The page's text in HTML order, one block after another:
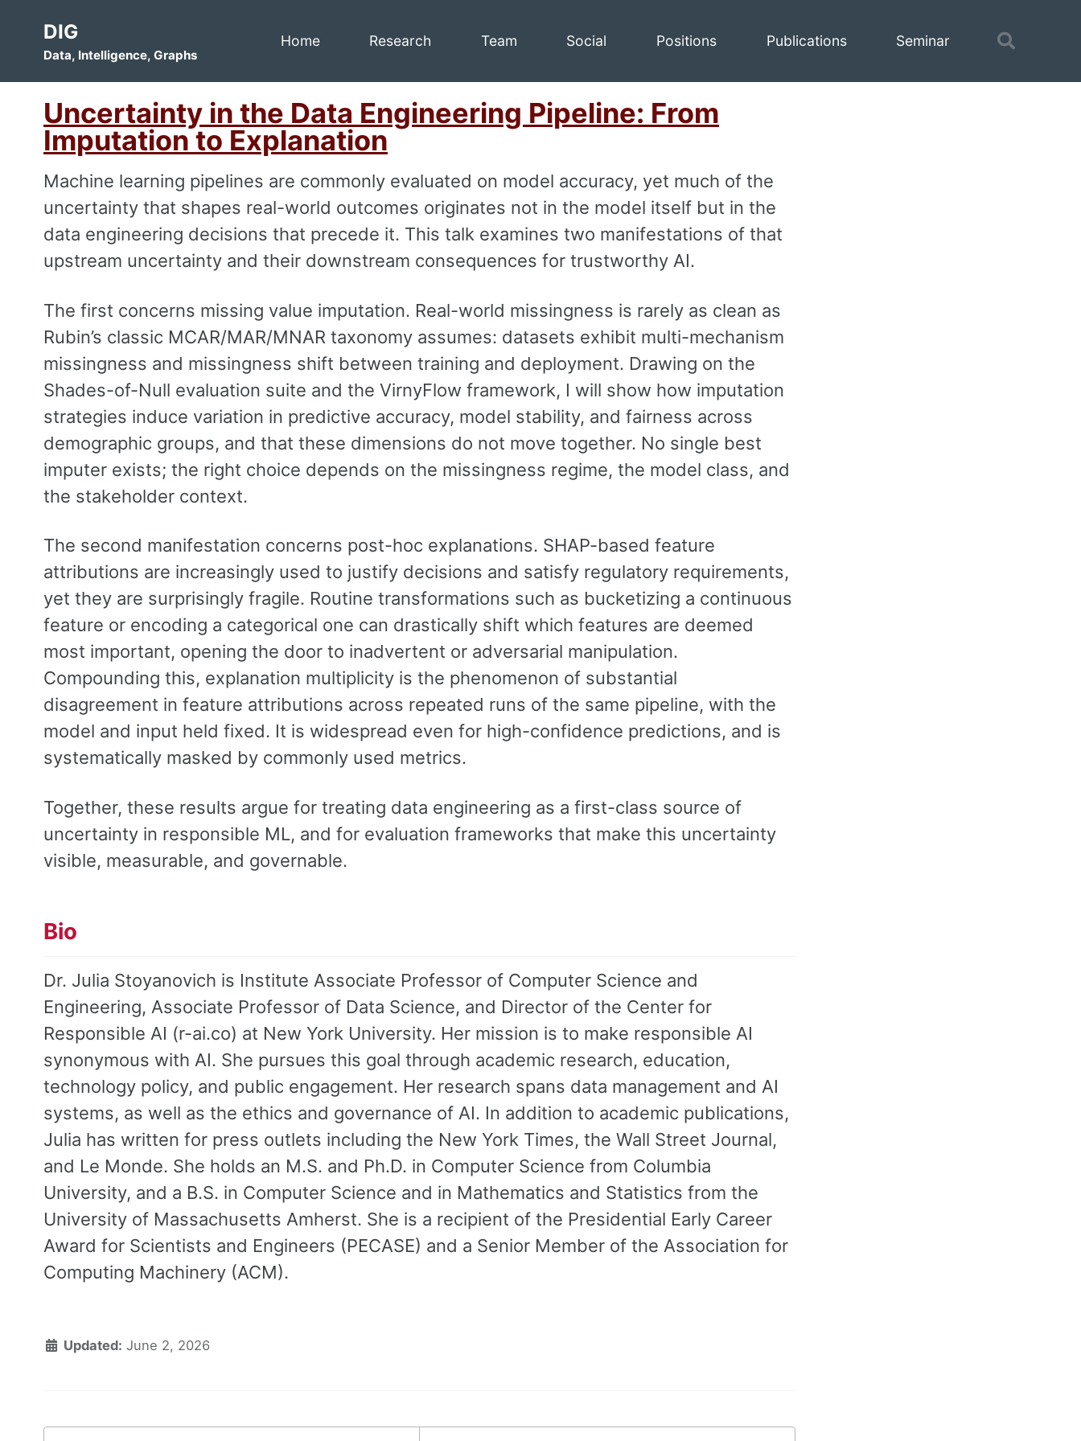
primary
content
footer
DIG
Data, Intelligence, Graphs
Home Research Team Social Positions Publications Seminar
Toggle
Uncertainty in the Data Engineering Pipeline: From
Imputation to Explanation
Machine learning pipelines are commonly evaluated on model accuracy, yet much of the
uncertainty that shapes real-world outcomes originates not in the model itself but in the
data engineering decisions that precede it. This talk examines two manifestations of that
upstream uncertainty and their downstream consequences for trustworthy AI.
The first concerns missing value imputation. Real-world missingness is rarely as clean as
Rubin’s classic MCAR/MAR/MNAR taxonomy assumes: datasets exhibit multi-mechanism
missingness and missingness shift between training and deployment. Drawing on the
Shades-of-Null evaluation suite and the VirnyFlow framework, I will show how imputation
strategies induce variation in predictive accuracy, model stability, and fairness across
demographic groups, and that these dimensions do not move together. No single best
imputer exists; the right choice depends on the missingness regime, the model class, and
the stakeholder context.
The second manifestation concerns post-hoc explanations. SHAP-based feature
attributions are increasingly used to justify decisions and satisfy regulatory requirements,
yet they are surprisingly fragile. Routine transformations such as bucketizing a continuous
feature or encoding a categorical one can drastically shift which features are deemed
most important, opening the door to inadvertent or adversarial manipulation.
Compounding this, explanation multiplicity is the phenomenon of substantial
disagreement in feature attributions across repeated runs of the same pipeline, with the
model and input held fixed. It is widespread even for high-confidence predictions, and is
systematically masked by commonly used metrics.
Together, these results argue for treating data engineering as a first-class source of
uncertainty in responsible ML, and for evaluation frameworks that make this uncertainty
visible, measurable, and governable.
Bio
Dr. Julia Stoyanovich is Institute Associate Professor of Computer Science and
Engineering, Associate Professor of Data Science, and Director of the Center for
Responsible AI (r-ai.co) at New York University. Her mission is to make responsible AI
synonymous with AI. She pursues this goal through academic research, education,
technology policy, and public engagement. Her research spans data management and AI
systems, as well as the ethics and governance of AI. In addition to academic publications,
Julia has written for press outlets including the New York Times, the Wall Street Journal,
and Le Monde. She holds an M.S. and Ph.D. in Computer Science from Columbia
University, and a B.S. in Computer Science and in Mathematics and Statistics from the
University of Massachusetts Amherst. She is a recipient of the Presidential Early Career
Award for Scientists and Engineers (PECASE) and a Senior Member of the Association for
Computing Machinery (ACM).
Updated: June 2, 2026